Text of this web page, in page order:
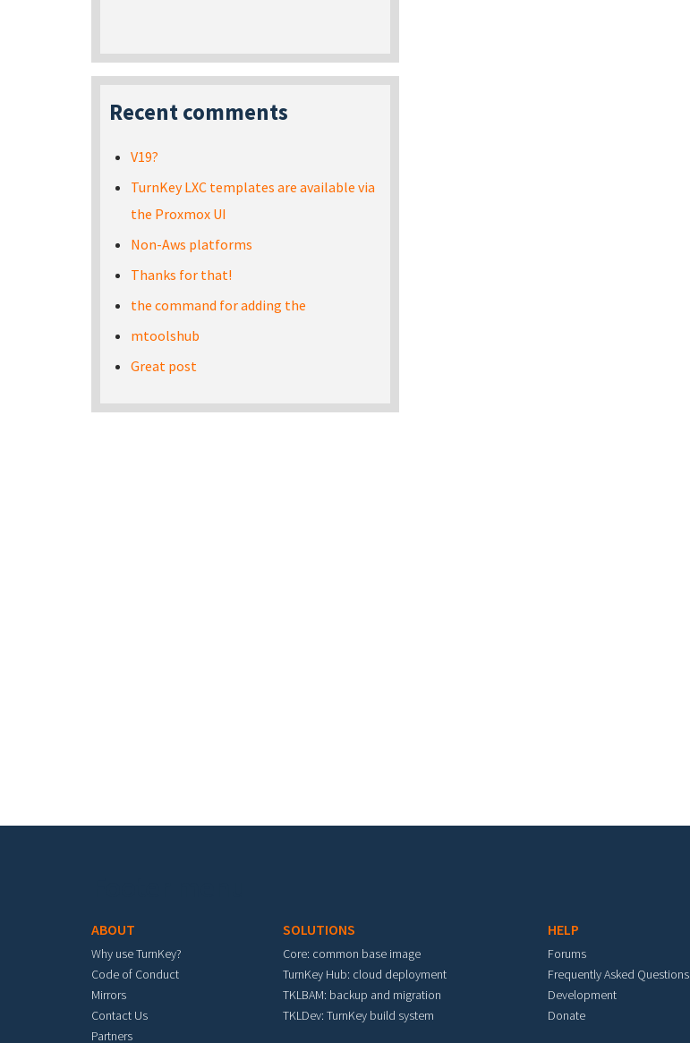
Recent comments
V19?
TurnKey LXC templates are available via
the Proxmox UI
Non-Aws platforms
Thanks for that!
the command for adding the
mtoolshub
Great post
ABOUT
Why use TurnKey?
Code of Conduct
Mirrors
Contact Us
Partners
SOLUTIONS
Core: common base image
TurnKey Hub: cloud deployment
TKLBAM: backup and migration
TKLDev: TurnKey build system
HELP
Forums
Frequently Asked Questions
Development
Donate